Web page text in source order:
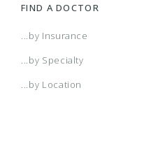
FIND A DOCTOR
...by Insurance
...by Specialty
...by Location